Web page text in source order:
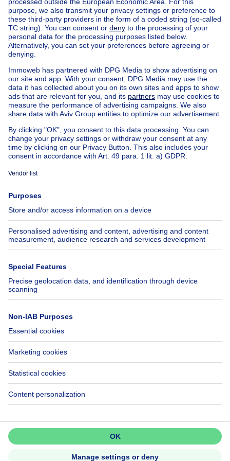
Find other propertiesHouse for sale Limburg
Find other town house in
Town house for sale Berchem-Ste-Agathe
Apartment block for sale
Town-house for sale
Exceptional property for sale
Farmhouse for sale
Bungalow for sale
Country cottage for sale
Mixed-use building for sale
Other properties for sale
Manor house for sale
House out of BelgiumHouse for sale France
House for sale Spain
House for sale Italy
House for sale Luxembourg
House for sale Netherlands
About
Immoweb
Jobs
Axel Springer Group
SeLoger.com
Immowelt.de
Tools
Insurances
Help
FAQ
Accessibility
Contact us
Follow Us
Immoweb SA © 2026 - All rights reserved
Terms of use Cookie settings Privacy Ranking rules
3044 -
d2b95f88ad4c2e3527743d6bd81664b3a2df8b8e -
Don't miss out!
Set up an alert to be among the
first to discover new listings.